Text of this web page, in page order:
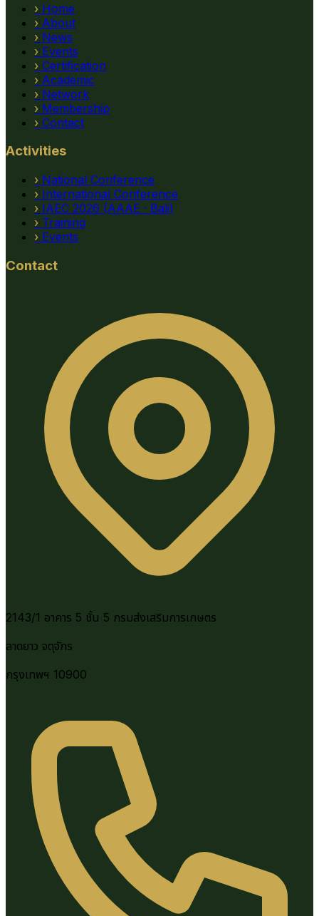
› Home
› About
› News
› Events
› Certification
› Academic
› Network
› Membership
› Contact
Activities
› National Conference
› International Conference
› IAEC 2026 (AAAE · Bali)
› Training
› Events
Contact
2143/1 อาคาร 5 ชั้น 5 กรมส่งเสริมการเกษตร
ลาดยาว จตุจักร
กรุงเทพฯ 10900